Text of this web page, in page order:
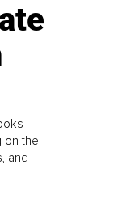
on the
and